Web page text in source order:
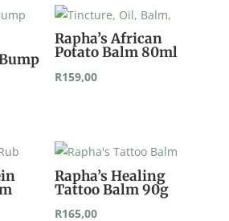
Rapha’s African
Potato Balm 80ml
R159,00
Rapha’s Healing
Tattoo Balm 90g
R165,00